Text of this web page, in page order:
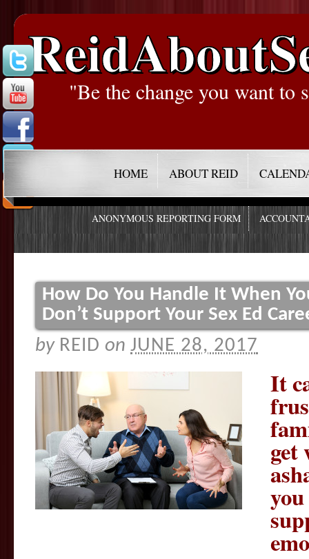
"Be the change you want to
HOME ABOUT REID
ANONYMOUS REPORTING FORM
How Do You Handle It When
Don’t Support Your Sex Ed
by REID on JUNE 28, 2017
It
get